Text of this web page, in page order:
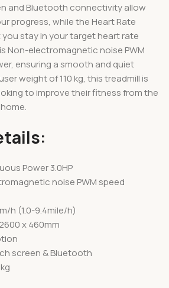
and Bluetooth connectivity allow
progress, while the Heart Rate
stay in your target heart rate
Non-electromagnetic noise PWM
ensuring a smooth and quiet
weight of 110 kg, this treadmill is
to improve their fitness from the
Power 3.0HP
noise PWM speed
h (1.0-9.4mile/h)
x 460mm
screen & Bluetooth